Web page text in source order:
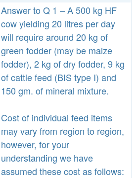
Answer to Q 1 – A 500 kg HF
cow yielding 20 litres per day
will require around 20 kg of
green fodder (may be maize
fodder), 2 kg of dry fodder, 9 kg
of cattle feed (BIS type I) and
150 gm. of mineral mixture.
Cost of individual feed items
may vary from region to region,
however, for your
understanding we have
assumed these cost as follows: